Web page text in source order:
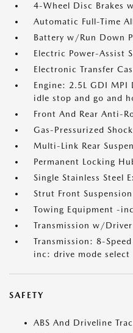
4-Wheel Disc Brakes
Automatic Full-Time
Battery w/Run Down
Electric Power-Assist
Electronic Transfer
Engine: 2.5L GDI
idle stop and go and
Front And Rear Anti-
Gas-Pressurized
Multi-Link Rear
Permanent Locking
Single Stainless Steel
Strut Front
Towing Equipment -
Transmission w/
Transmission: 8-
inc: drive mode select
SAFETY
ABS And Driveline